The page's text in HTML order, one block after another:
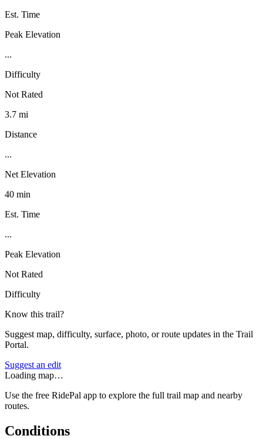
Est. Time
Peak Elevation
...
Difficulty
Not Rated
3.7 mi
Distance
...
Net Elevation
40 min
Est. Time
...
Peak Elevation
Not Rated
Difficulty
Know this trail?
Suggest map, difficulty, surface, photo, or route updates in the Trail
Portal.
Suggest an edit
Loading map…
Use the free RidePal app to explore the full trail map and nearby
routes.
Conditions